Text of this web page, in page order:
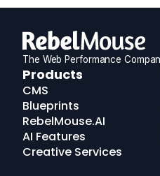
The Web Performance
RebelMouse
Logo
Products
CMS
Blueprints
RebelMouse.AI
AI Features
Creative Services